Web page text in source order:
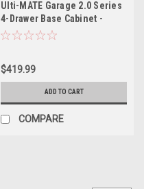
Ulti-MATE Garage 2.0 Series
4-Drawer Base Cabinet -
Silver (UG21004S)
$419.99
ADD TO CART
COMPARE